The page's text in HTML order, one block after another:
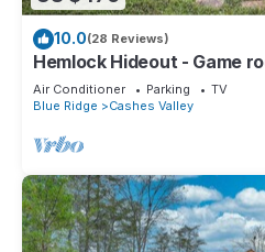
10.0(28 Reviews)
Hemlock Hideout - Game
access
Air Conditioner Parking
TV
Blue Ridge
Cashes Valley